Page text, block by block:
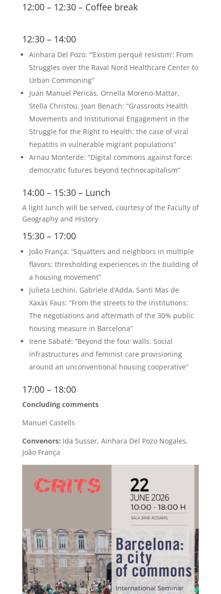
12:00 – 12:30 – Coffee break
12:30 – 14:00
Ainhara Del Pozo: “‘Existim perquè resistim’: From
Struggles over the Raval Nord Healthcare Center to
Urban Commoning”
Juan Manuel Pericàs, Ornella Moreno-Mattar,
Stella Christou, Joan Benach: “Grassroots Health
Movements and Institutional Engagement in the
Struggle for the Right to Health: the case of viral
hepatitis in vulnerable migrant populations”
Arnau Monterde: “Digital commons against force:
democratic futures beyond technocapitalism”
14:00 – 15:30 – Lunch
A light lunch will be served, courtesy of the Faculty of
Geography and History
15:30 – 17:00
João França: “Squatters and neighbors in multiple
flavors: thresholding experiences in the building of
a housing movement”
Julieta Lechini, Gabriele d’Adda, Santi Mas de
Xaxàs Faus: “From the streets to the institutions:
The negotiations and aftermath of the 30% public
housing measure in Barcelona”
Irene Sabaté: “Beyond the four walls: Social
infrastructures and feminist care provisioning
around an unconventional housing cooperative”
17:00 – 18:00
Concluding comments
Manuel Castells
Convenors: Ida Susser, Ainhara Del Pozo Nogales,
João França